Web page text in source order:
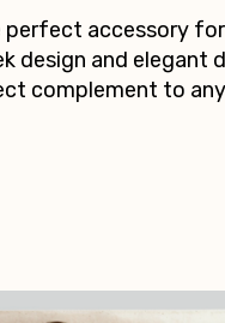
perfect accessory
design and elegant
complement to any